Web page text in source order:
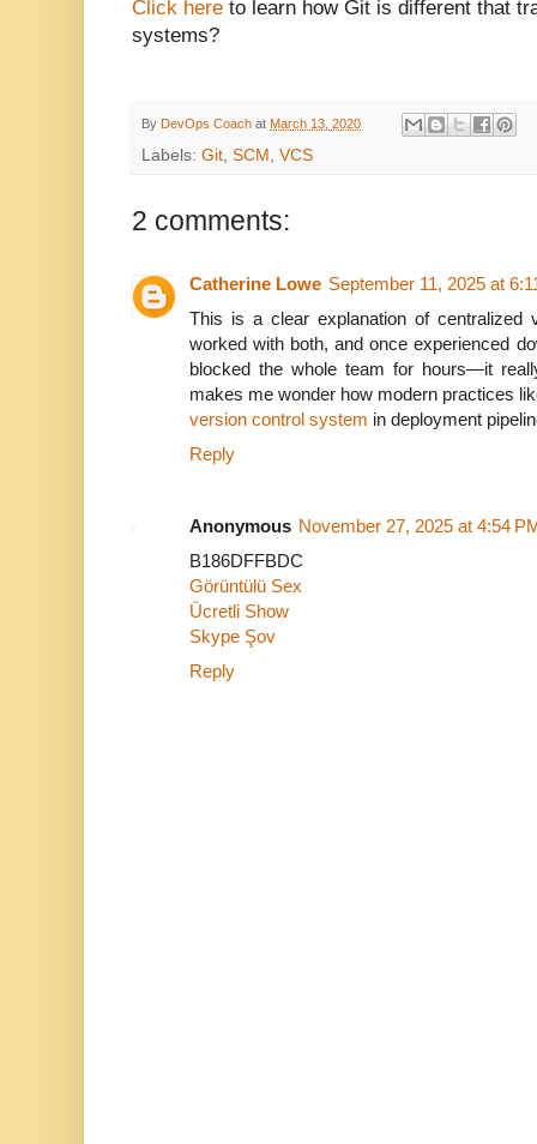
Click here to learn how Git is different that
systems?
By DevOps Coach at March 13, 2020
Labels: Git, SCM , VCS
2 comments:
Catherine Lowe September 11, 2025 at
This is a clear explanation of centralized
worked with both, and once experienced
blocked the whole team for hours—it
makes me wonder how modern practices
version control system in deployment
Reply
Anonymous November 27, 2025 at 4:54
B186DFFBDC
Görüntülü Sex
Ücretli Show
Skype Şov
Reply